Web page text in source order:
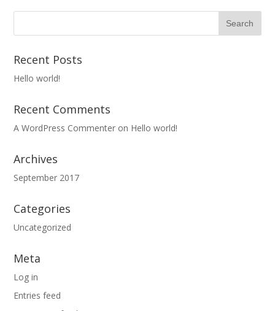
Recent Posts
Hello world!
Recent Comments
A WordPress Commenter on Hello world!
Archives
September 2017
Categories
Uncategorized
Meta
Log in
Entries feed